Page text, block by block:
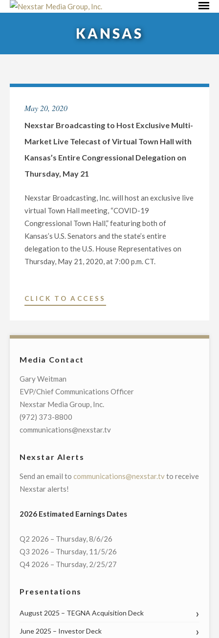
Skip
KANSAS
May 20, 2020
Nexstar Broadcasting to Host Exclusive Multi-
Market Live Telecast of Virtual Town Hall with
Kansas’s Entire Congressional Delegation on
Thursday, May 21
Nexstar Broadcasting, Inc. will host an exclusive live
virtual Town Hall meeting, “COVID-19
Congressional Town Hall,” featuring both of
Kansas’s U.S. Senators and the state’s entire
delegation to the U.S. House Representatives on
Thursday, May 21, 2020, at 7:00 p.m. CT.
CLICK TO ACCESS
HOST
KANSAS’S
DELEGATION
THURSDAY,
MAY
21"
Media Contact
Gary Weitman
EVP/Chief Communications Officer
Nexstar Media Group, Inc.
(972) 373-8800
communications@nexstar.tv
Nexstar Alerts
Send an email to communications@nexstar.tvto receive
Nexstar alerts!
2026 Estimated Earnings Dates
Q2 2026 – Thursday, 8/6/26
Q3 2026 – Thursday, 11/5/26
Q4 2026 – Thursday, 2/25/27
Presentations
August 2025 – TEGNA Acquisition Deck
June 2025 – Investor Deck